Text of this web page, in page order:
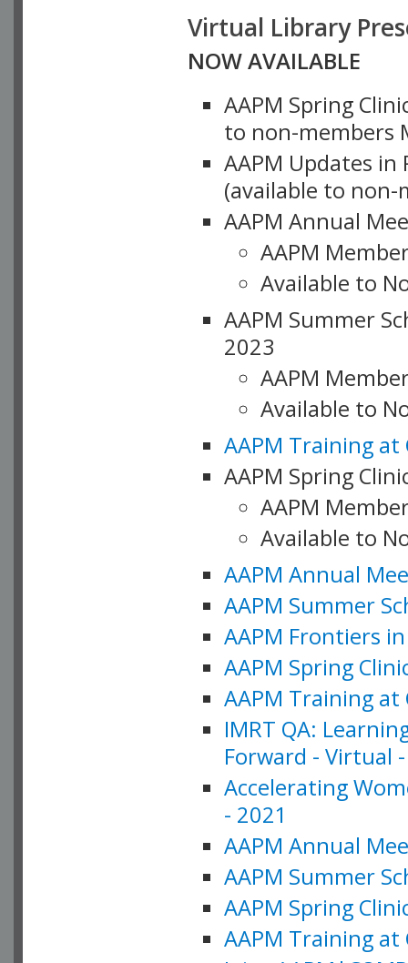
Virtual Library
NOW AVAILABLE
AAPM Spring
to non-members
AAPM Updates
(available to non-
AAPM Annual
AAPM
Available to
AAPM Summer
2023
AAPM
Available to
AAPM Training at
AAPM Spring
AAPM
Available to
AAPM Annual
AAPM Summer
AAPM Frontiers
AAPM Spring
AAPM Training at
IMRT QA:
Forward - Virtual
Accelerating
- 2021
AAPM Annual
AAPM Summer
AAPM Spring
AAPM Training at